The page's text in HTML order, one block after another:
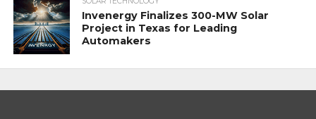
Invenergy Finalizes 300-MW Solar
Project in Texas for Leading
Automakers